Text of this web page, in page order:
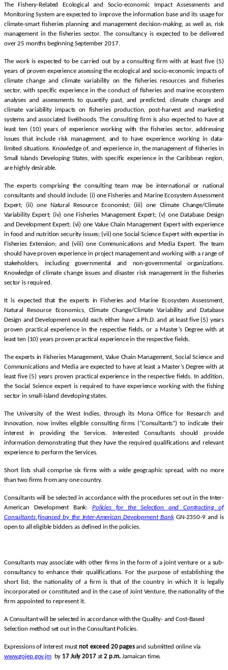
The Fishery-Related Ecological and Socio-economic Impact Assessments and
Monitoring System are expected to improve the information base and its usage for
climate-smart fisheries planning and management decision-making, as well as, risk
management in the fisheries sector. The consultancy is expected to be delivered
over 25 months beginning September 2017.
The work is expected to be carried out by a consulting firm with at least five (5)
years of proven experience assessing the ecological and socio-economic impacts of
climate change and climate variability on the fisheries resources and fisheries
sector, with specific experience in the conduct of fisheries and marine ecosystem
analyses and assessments to quantify past, and predicted, climate change and
climate variability impacts on fisheries production, post-harvest and marketing
systems and associated livelihoods. The consulting firm is also expected to have at
least ten (10) years of experience working with the fisheries sector, addressing
issues that include risk management, and to have experience working in data-
limited situations. Knowledge of, and experience in, the management of fisheries in
Small Islands Developing States, with specific experience in the Caribbean region,
are highly desirable.
The experts comprising the consulting team may be international or national
consultants and should include: (i) one Fisheries and Marine Ecosystem Assessment
Expert; (ii) one Natural Resource Economist; (iii) one Climate Change/Climate
Variability Expert; (iv) one Fisheries Management Expert; (v) one Database Design
and Development Expert; (vi) one Value Chain Management Expert with experience
in food and nutrition security issues; (vii) one Social Science Expert with expertise in
Fisheries Extension; and (viii) one Communications and Media Expert. The team
should have proven experience in project management and working with a range of
stakeholders, including governmental and non-governmental organizations.
Knowledge of climate change issues and disaster risk management in the fisheries
sector is required.
It is expected that the experts in Fisheries and Marine Ecosystem Assessment,
Natural Resource Economics, Climate Change/Climate Variability and Database
Design and Development would each either have a Ph.D. and at least five (5) years
proven practical experience in the respective fields, or a Master’s Degree with at
least ten (10) years proven practical experience in the respective fields.
The experts in Fisheries Management, Value Chain Management, Social Science and
Communications and Media are expected to have at least a Master’s Degree with at
least five (5) years proven practical experience in the respective fields. In addition,
the Social Science expert is required to have experience working with the fishing
sector in small-island developing states.
The University of the West Indies, through its Mona Office for Research and
Innovation, now invites eligible consulting firms (“Consultants”) to indicate their
interest in providing the Services. Interested Consultants should provide
information demonstrating that they have the required qualifications and relevant
experience to perform the Services.
Short lists shall comprise six firms with a wide geographic spread, with no more
than two firms from any one country.
Consultants will be selected in accordance with the procedures set out in the Inter-
American Development Bank: Policies for the Selection and Contracting of
Consultants financed by the Inter-American DevelopmentBankGN-2350-9 and is
open to all eligible bidders as defined in the policies.
Consultants may associate with other firms in the form of a joint venture or a sub-
consultancy to enhance their qualifications. For the purpose of establishing the
short list, the nationality of a firm is that of the country in which it is legally
incorporated or constituted and in the case of Joint Venture, the nationality of the
firm appointed to represent it.
A Consultant will be selected in accordance with the Quality- and Cost-Based
Selection method set out in the Consultant Policies.
Expressions of interest mustnot exceed 20 pagesand submitted online via
www.gojep.gov.jmby 17 July 2017 at 2 p.m. Jamaican time.